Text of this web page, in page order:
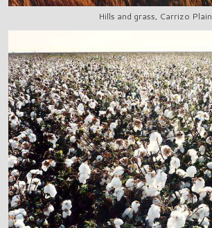
Hills and grass, Carrizo Plain